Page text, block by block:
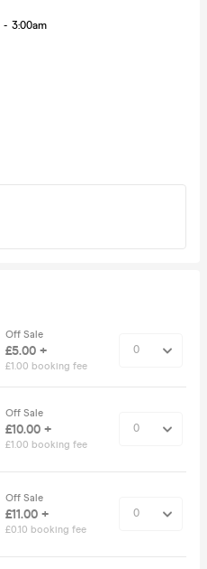
- 3:00am
Off Sale
£5.00 +
£1.00 booking fee
Off Sale
£10.00 +
£1.00 booking fee
Off Sale
£11.00 +
£0.10 booking fee